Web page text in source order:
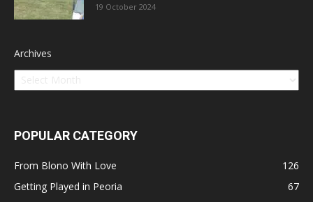
19 October 2024
Archives
POPULAR CATEGORY
From Blono With Love
126
Getting Played in Peoria
67